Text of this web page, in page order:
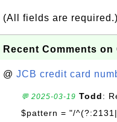
(All fields are required.)
Recent Comments
@ JCB credit card
💬 2025-03-19 Todd:
$pattern = "/